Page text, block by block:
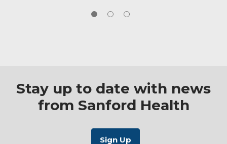
strive to provide clear communication,
Stay up to date with news
from Sanford Health